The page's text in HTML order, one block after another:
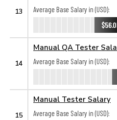
13
Average Base Salary in (USD):
14
Manual QA Tester
Average Base Salary in (USD):
15
Manual Tester Salary
Average Base Salary in (USD):